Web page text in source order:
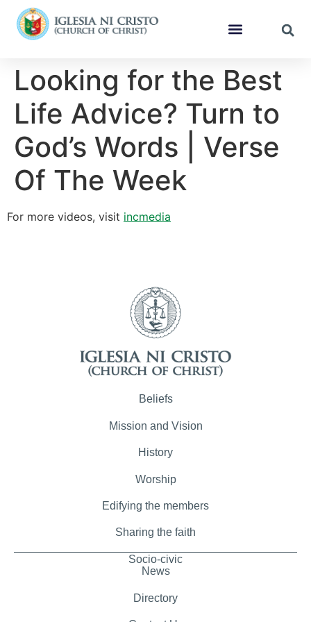
Looking for the Best
Life Advice? Turn to
God’s Words | Verse
Of The Week
For more videos, visit incmedia
Beliefs
Mission and Vision
History
Worship
Edifying the members
Sharing the faith
Socio-civic
News
Directory